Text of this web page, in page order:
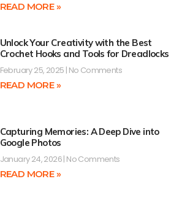
READ MORE »
Unlock Your Creativity with the Best
Crochet Hooks and Tools for Dreadlocks
February 25, 2025 No Comments
READ MORE »
Capturing Memories: A Deep Dive into
Google Photos
January 24, 2026 No Comments
READ MORE »